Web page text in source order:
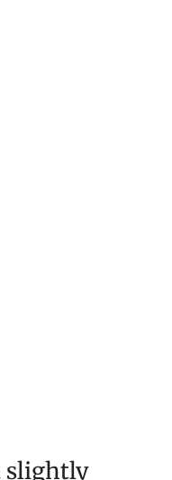
slightly